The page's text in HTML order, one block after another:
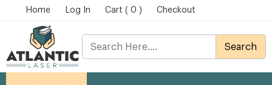
Home Log In Cart ( 0 ) Checkout
Search